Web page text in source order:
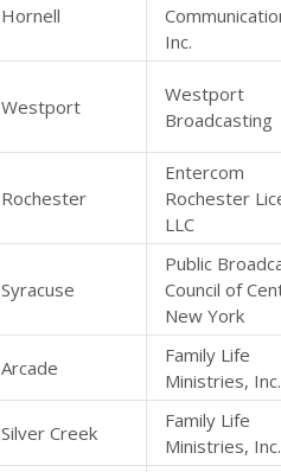
Hornell
Inc.
Westport
Westport
Broadcasting
Rochester
Entercom
Rochester
LLC
Syracuse
Public
Council of
New York
Arcade
Family Life
Ministries, Inc.
Silver Creek
Family Life
Ministries, Inc.